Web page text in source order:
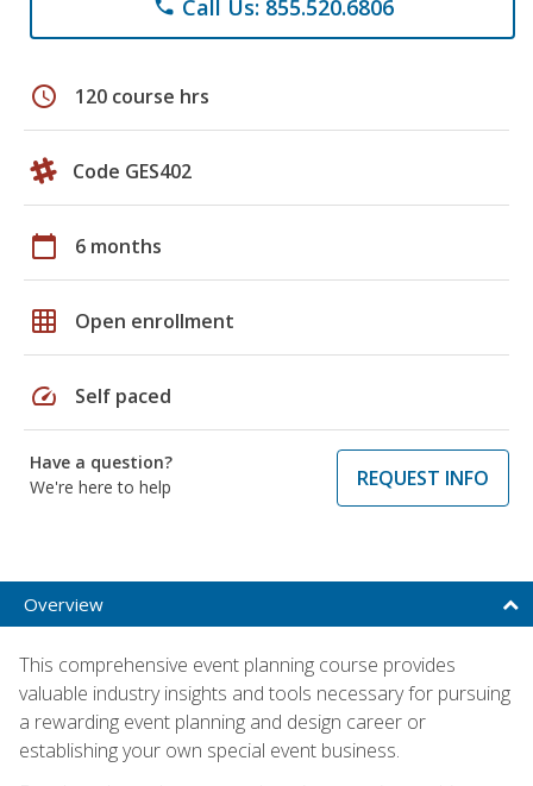
phone Call Us: 855.520.6806
schedule 120 course hrs
Code GES402
calendar_today 6 months
grid_on Open enrollment
speed Self paced
Have a question?
We're here to help
REQUEST INFO
Overview
This comprehensive event planning course provides
valuable industry insights and tools necessary for pursuing
a rewarding event planning and design career or
establishing your own special event business.